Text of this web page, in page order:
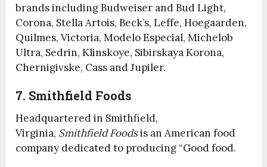
brands including Budweiser and Bud Light,
Corona, Stella Artois, Beck’s, Leffe, Hoegaarden,
Quilmes, Victoria, Modelo Especial, Michelob
Ultra, Sedrin, Klinskoye, Sibirskaya Korona,
Chernigivske, Cass and Jupiler.
7. Smithfield Foods
Headquartered in Smithfield,
Virginia, Smithfield Foodsis an American food
company dedicated to producing “Good food.